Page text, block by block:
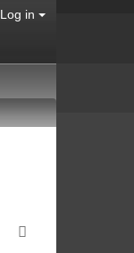
Log in